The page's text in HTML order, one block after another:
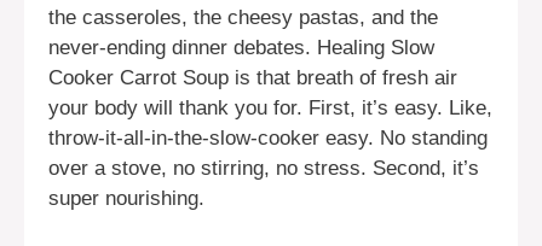
the casseroles, the cheesy pastas, and the
never-ending dinner debates. Healing Slow
Cooker Carrot Soup is that breath of fresh air
your body will thank you for. First, it’s easy. Like,
throw-it-all-in-the-slow-cooker easy. No standing
over a stove, no stirring, no stress. Second, it’s
super nourishing.